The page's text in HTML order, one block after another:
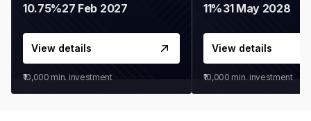
10.75%27 Feb 2027
View details
₹10,000 min. investment
11%31 May 2028
View details
₹10,000 min. investment